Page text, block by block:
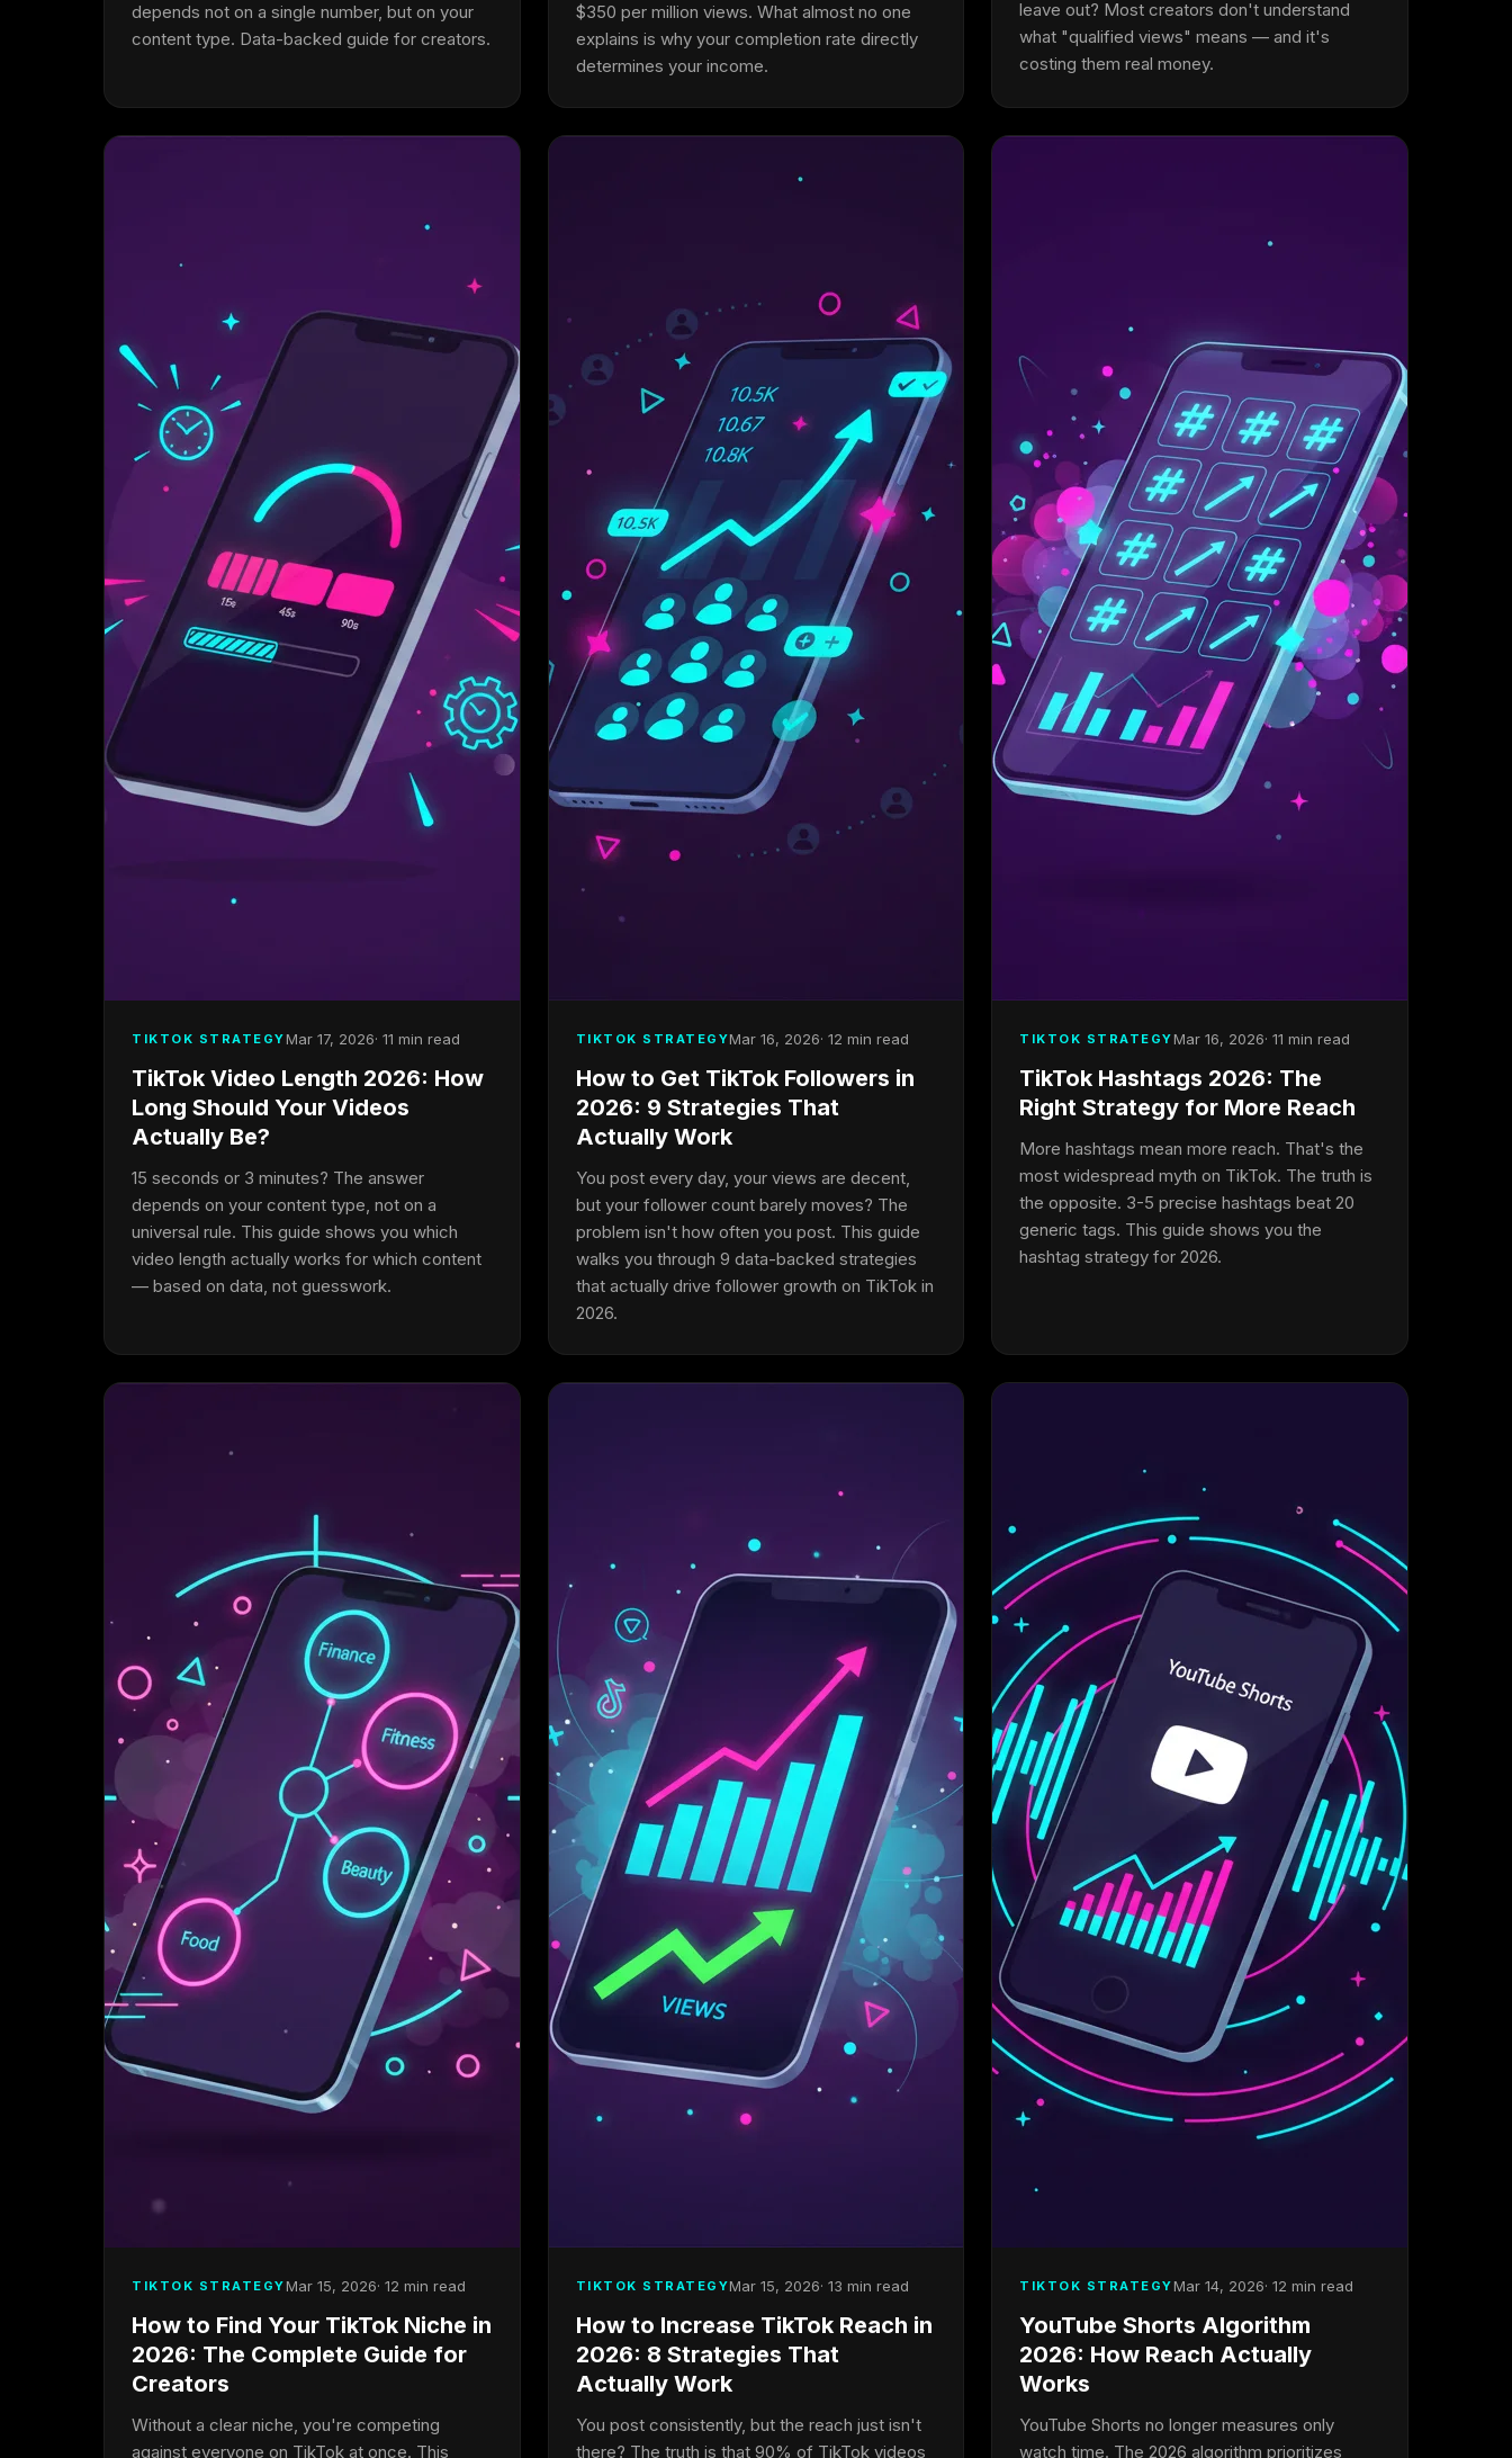
depends not on a single number, but on your
content type. Data-backed guide for creators.
$350 per million views. What almost no one
explains is why your completion rate directly
determines your income.
leave out? Most creators don't understand
what "qualified views" means — and it's
costing them real money.
TIKTOK STRATEGYMar 17, 2026· 11 min read
TikTok Video Length 2026: How
Long Should Your Videos
Actually Be?
15 seconds or 3 minutes? The answer
depends on your content type, not on a
universal rule. This guide shows you which
video length actually works for which content
— based on data, not guesswork.
TIKTOK STRATEGYMar 16, 2026· 12 min read
How to Get TikTok Followers in
2026: 9 Strategies That
Actually Work
You post every day, your views are decent,
but your follower count barely moves? The
problem isn't how often you post. This guide
walks you through 9 data-backed strategies
that actually drive follower growth on TikTok in
2026.
TIKTOK STRATEGYMar 16, 2026· 11 min read
TikTok Hashtags 2026: The
Right Strategy for More Reach
More hashtags mean more reach. That's the
most widespread myth on TikTok. The truth is
the opposite. 3-5 precise hashtags beat 20
generic tags. This guide shows you the
hashtag strategy for 2026.
TIKTOK STRATEGYMar 15, 2026· 12 min read
How to Find Your TikTok Niche in
2026: The Complete Guide for
Creators
Without a clear niche, you're competing
against everyone on TikTok at once. This
TIKTOK STRATEGYMar 15, 2026· 13 min read
How to Increase TikTok Reach in
2026: 8 Strategies That
Actually Work
You post consistently, but the reach just isn't
there? The truth is that 90% of TikTok videos
TIKTOK STRATEGYMar 14, 2026· 12 min read
YouTube Shorts Algorithm
2026: How Reach Actually
Works
YouTube Shorts no longer measures only
watch time. The 2026 algorithm prioritizes